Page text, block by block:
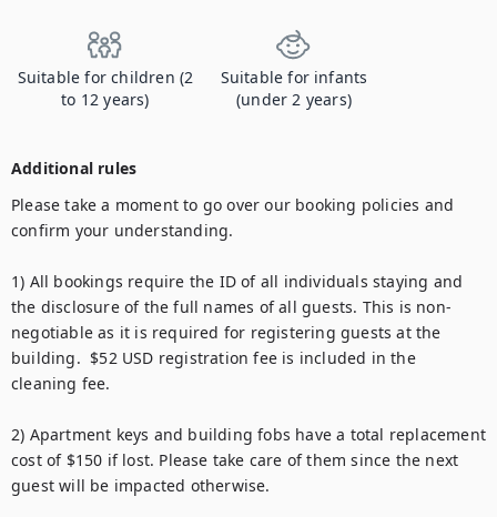
Suitable for children (2
to 12 years)
Suitable for infants
(under 2 years)
Additional rules
Please take a moment to go over our booking policies and
confirm your understanding.
1) All bookings require the ID of all individuals staying and
the disclosure of the full names of all guests. This is non-
negotiable as it is required for registering guests at the
building.  $52 USD registration fee is included in the
cleaning fee.
2) Apartment keys and building fobs have a total replacement
cost of $150 if lost. Please take care of them since the next
guest will be impacted otherwise.